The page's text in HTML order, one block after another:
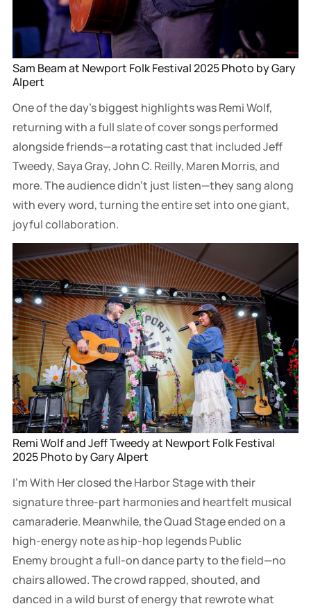
Sam Beam at Newport Folk Festival 2025 Photo by Gary
Alpert
One of the day’s biggest highlights was Remi Wolf,
returning with a full slate of cover songs performed
alongside friends—a rotating cast that included Jeff
Tweedy, Saya Gray, John C. Reilly, Maren Morris, and
more. The audience didn’t just listen—they sang along
with every word, turning the entire set into one giant,
joyful collaboration.
Remi Wolf and Jeff Tweedy at Newport Folk Festival
2025 Photo by Gary Alpert
I’m With Her closed the Harbor Stage with their
signature three-part harmonies and heartfelt musical
camaraderie. Meanwhile, the Quad Stage ended on a
high-energy note as hip-hop legends Public
Enemy brought a full-on dance party to the field—no
chairs allowed. The crowd rapped, shouted, and
danced in a wild burst of energy that rewrote what